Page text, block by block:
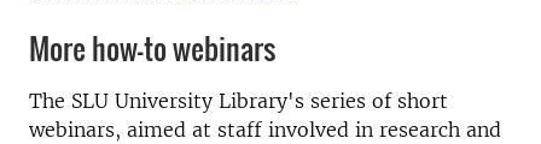
More how-to webinars
The SLU University Library's series of short
webinars, aimed at staff involved in research and